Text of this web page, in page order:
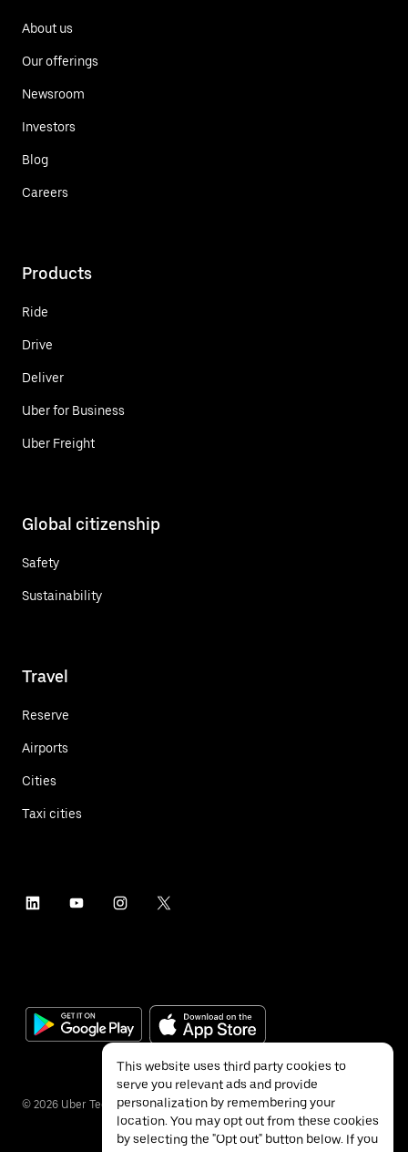
About us
Our offerings
Newsroom
Investors
Blog
Careers
Products
Ride
Drive
Deliver
Uber for Business
Uber Freight
Global citizenship
Safety
Sustainability
Travel
Reserve
Airports
Cities
Taxi cities
© 2026 Uber Technologies Inc.
This website uses third party cookies to
serve you relevant ads and provide
personalization by remembering your
location. You may opt out from these cookies
by selecting the "Opt out" button below. If you